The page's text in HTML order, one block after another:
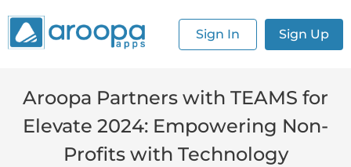
Sign In Sign Up
Aroopa Partners with TEAMS for
Elevate 2024: Empowering Non-
Profits with Technology